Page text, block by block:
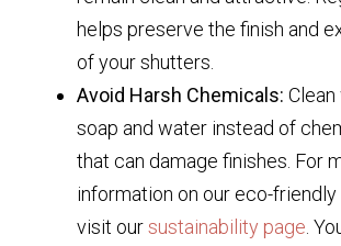
helps preserve the finish and
of your shutters.
Avoid Harsh Chemicals:
soap and water instead of
that can damage finishes. For
information on our eco-friendly
visit oursustainability page .